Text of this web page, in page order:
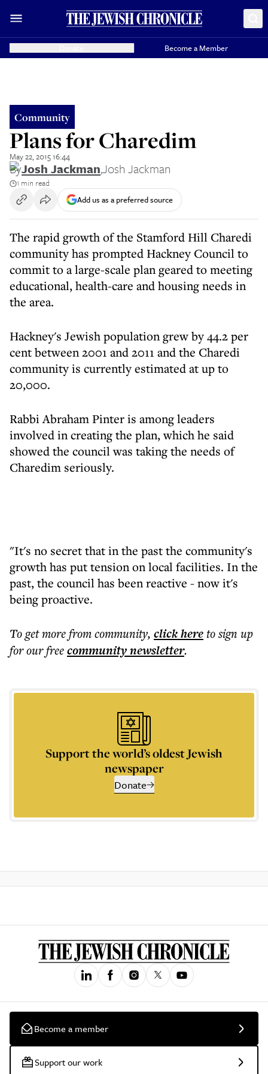
Become a Member
Community
Plans for Charedim
May 22, 2015 16:44
ByJosh Jackman,Josh Jackman
1 min read
Add us as a preferred source
The rapid growth of the Stamford Hill Charedi
community has prompted Hackney Council to
commit to a large-scale plan geared to meeting
educational, health-care and housing needs in
the area.
Hackney's Jewish population grew by 44.2 per
cent between 2001 and 2011 and the Charedi
community is currently estimated at up to
20,000.
Rabbi Abraham Pinter is among leaders
involved in creating the plan, which he said
showed the council was taking the needs of
Charedim seriously.
"It's no secret that in the past the community's
growth has put tension on local facilities. In the
past, the council has been reactive - now it's
being proactive.
To get morefrom community, click hereto sign up
for our freecommunitynewsletter.
Support the world’s oldest Jewish
newspaper
Donate
Become a member
Support our work